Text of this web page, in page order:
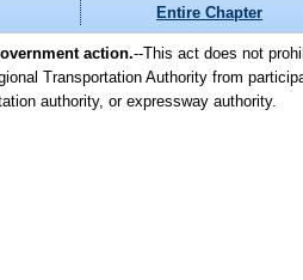
Entire Chapter
action.--This act does not
Transportation Authority from
authority, or expressway authority.